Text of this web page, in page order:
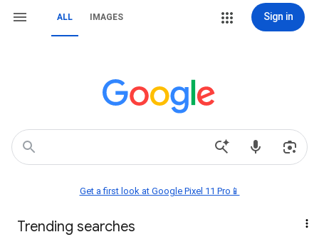
ALL IMAGES Sign in
Get a first look at Google Pixel 11 Pro📱
Trending searches